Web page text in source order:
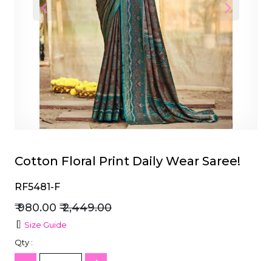
Previous Next
Cotton Floral Print Daily Wear Saree!
RF5481-F
₹ 980.00 ₹ 2,449.00
Size Guide
Qty :